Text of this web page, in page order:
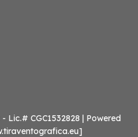
Lic.# CGC1532828 | Powered